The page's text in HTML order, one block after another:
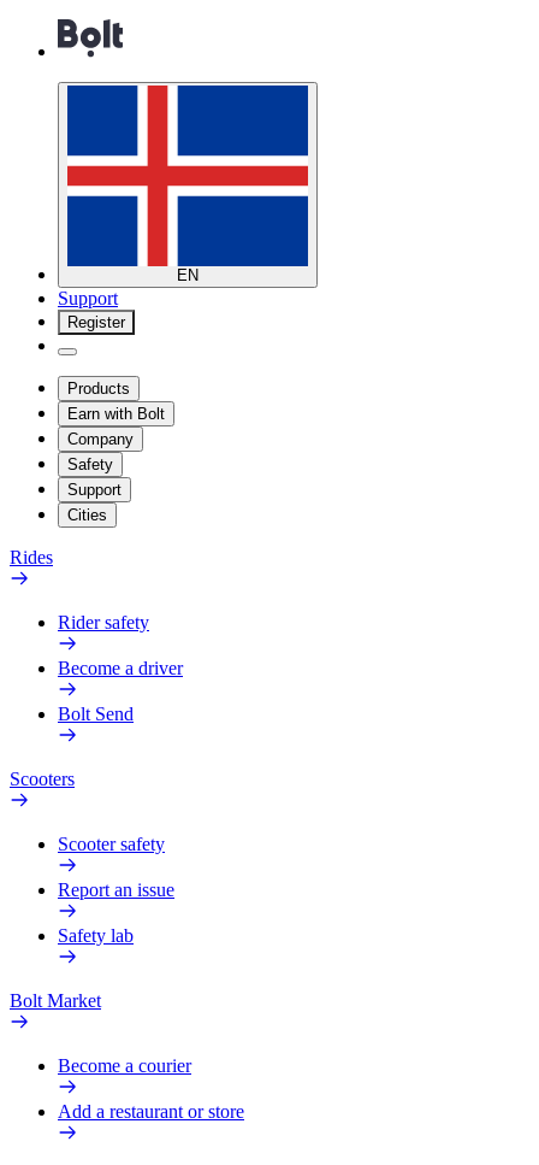
EN
Support
Register
Products
Earn with Bolt
Company
Safety
Support
Cities
Rides
Rider safety
Become a driver
Bolt Send
Scooters
Scooter safety
Report an issue
Safety lab
Bolt Market
Become a courier
Add a restaurant or store